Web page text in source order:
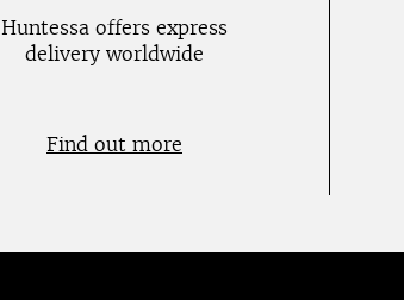
Huntessa offers express
delivery worldwide
Find out more